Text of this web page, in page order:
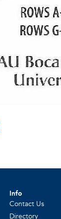
Info
Contact Us
Directory